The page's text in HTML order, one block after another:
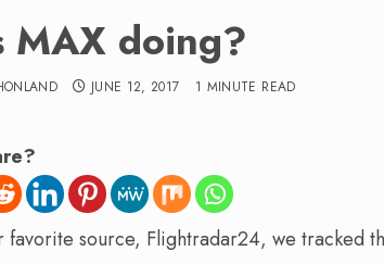
MAX doing?
JUNE 12, 2017 1 MINUTE READ
favorite source, Flightradar24, we tracked